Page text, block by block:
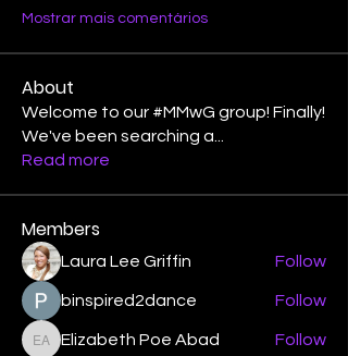
Mostrar mais comentários
About
Welcome to our #MMwG group! Finally!
We've been searching a...
Read more
Members
Laura Lee Griffin Follow
binspired2dance Follow
Elizabeth Poe Abad
Elizabeth Poe Abad Follow